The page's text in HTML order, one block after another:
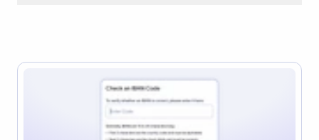
Correspondent banks typically deduct a lifting charge ($10–
$30) from the transfer amount, which is why the recipient may
receive slightly less than the amount sent.